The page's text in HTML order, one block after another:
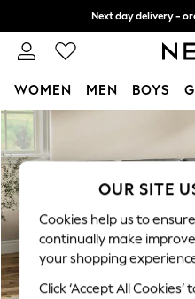
Skip to Main Content
Next day delivery -
Split the cost with
WOMEN MEN BOYS
For You
New In & Trending
New: This Week
Top Picks
Trending On Social
Polka Dots
Summer Textures
OUR SITE
Cookies help us to
continually make
your shopping
Click ‘Accept All